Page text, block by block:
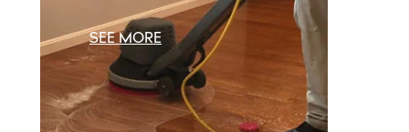
SEE MORE